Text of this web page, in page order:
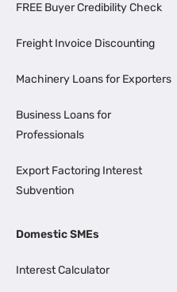
FREE Buyer Credibility Check
Freight Invoice Discounting
Machinery Loans for Exporters
Business Loans for
Professionals
Export Factoring Interest
Subvention
Domestic SMEs
Interest Calculator